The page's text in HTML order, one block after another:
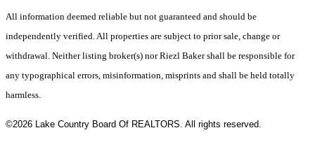
All information deemed reliable but not guaranteed and should be
independently verified. All properties are subject to prior sale, change or
withdrawal. Neither listing broker(s) nor Riezl Baker shall be responsible for
any typographical errors, misinformation, misprints and shall be held totally
harmless.
©2026 Lake Country Board Of REALTORS. All rights reserved.